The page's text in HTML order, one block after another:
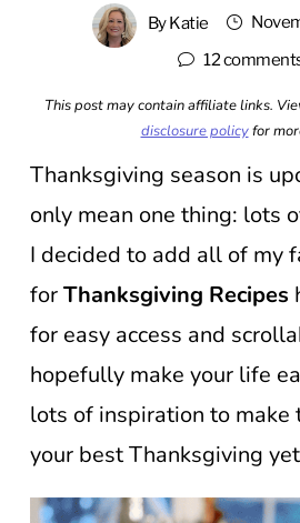
ByKatie
12
This post may contain affiliate links.
disclosure policyfor
Thanksgiving season is
only mean one thing: lots
I decided to add all of my
forThanksgiving Recipes
for easy access and
hopefully make your life
lots of inspiration to make
your best Thanksgiving